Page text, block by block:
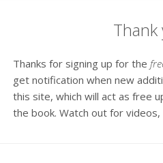
Thank
Thanks for signing up for the
get notification when new
this site, which will act as free
the book. Watch out for